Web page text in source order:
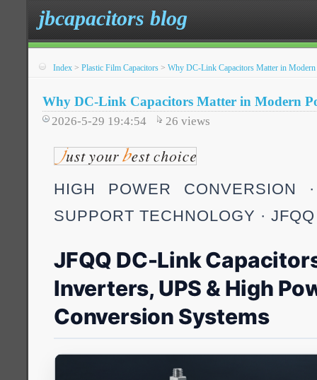
jbcapacitors blog
Index > Plastic Film Capacitors > Why DC-Link Capacitors Matter in Modern
Why DC-Link Capacitors Matter in Modern
2026-5-29 19:4:54 26 views
HIGH POWER CONVERSION
SUPPORT TECHNOLOGY ·
JFQQ DC-Link
Inverters, UPS & High
Conversion Systems